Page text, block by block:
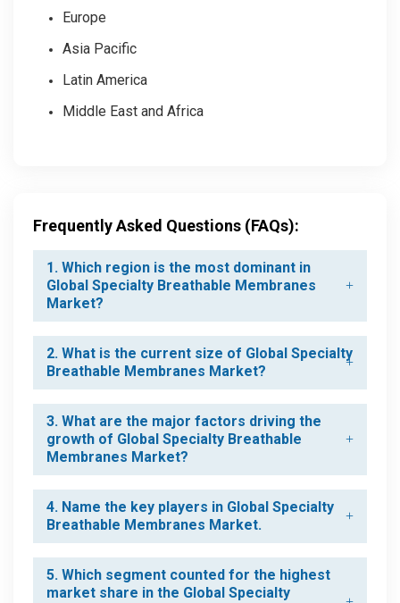
Europe
Asia Pacific
Latin America
Middle East and Africa
Frequently Asked Questions (FAQs):
1. Which region is the most dominant in
Global Specialty Breathable Membranes
Market?
2. What is the current size of Global Specialty
Breathable Membranes Market?
3. What are the major factors driving the
growth of Global Specialty Breathable
Membranes Market?
4. Name the key players in Global Specialty
Breathable Membranes Market.
5. Which segment counted for the highest
market share in the Global Specialty